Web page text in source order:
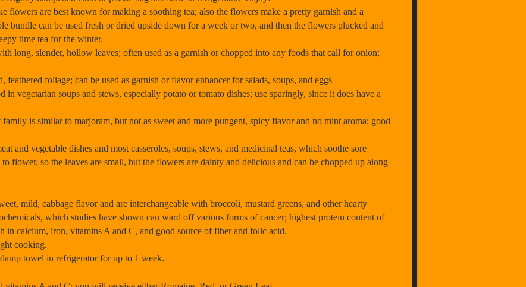
are best known for making a soothing tea; also the flowers make a pretty garnish and a
bundle can be used fresh or dried upside down for a week or two, and then the flowers plucked and
time tea for the winter.
long, slender, hollow leaves; often used as a garnish or chopped into any foods that call for onion;
foliage; can be used as garnish or flavor enhancer for salads, soups, and eggs
vegetarian soups and stews, especially potato or tomato dishes; use sparingly, since it does have a
is similar to marjoram, but not as sweet and more pungent, spicy flavor and no mint aroma; good
and vegetable dishes and most casseroles, soups, stews, and medicinal teas, which soothe sore
flower, so the leaves are small, but the flowers are dainty and delicious and can be chopped up along
mild, cabbage flavor and are interchangeable with broccoli, mustard greens, and other hearty
which studies have shown can ward off various forms of cancer; highest protein content of
in calcium, iron, vitamins A and C, and good source of fiber and folic acid.
cooking.
towel in refrigerator for up to 1 week.